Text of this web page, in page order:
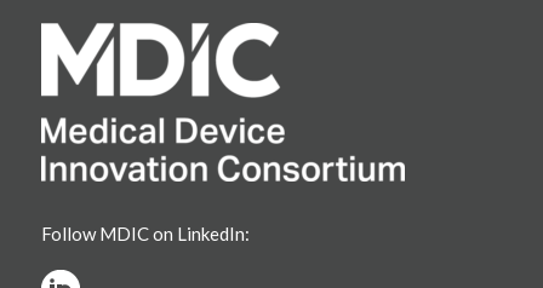
Follow MDIC on LinkedIn: